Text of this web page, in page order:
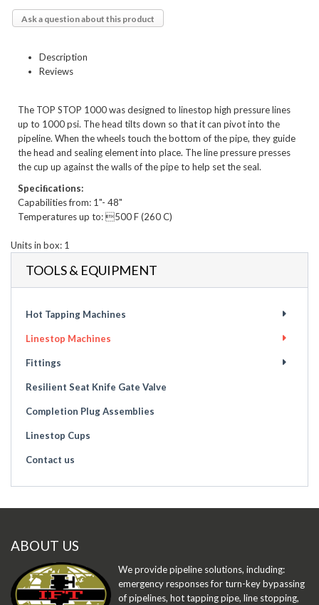
Ask a question about this product
Description
Reviews
The TOP STOP 1000 was designed to linestop high pressure lines
up to 1000 psi. The head tilts down so that it can pivot into the
pipeline. When the wheels touch the bottom of the pipe, they guide
the head and sealing element into place. The line pressure presses
the cup up against the walls of the pipe to help set the seal.
Speciﬁcations:
Capabilities from: 1"- 48"
Temperatures up to: 500 F (260 C)
Units in box: 1
TOOLS & EQUIPMENT
Hot Tapping Machines
Linestop Machines
Fittings
Resilient Seat Knife Gate Valve
Completion Plug Assemblies
Linestop Cups
Contact us
ABOUT US
We provide pipeline solutions, including:
emergency responses for turn-key bypassing
of pipelines, hot tapping pipe, line stopping,